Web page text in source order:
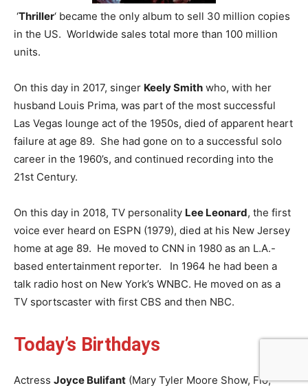
‘Thriller‘ became the only album to sell 30 million copies
in the US. Worldwide sales total more than 100 million
units.
On this day in 2017, singer Keely Smith who, with her
husband Louis Prima, was part of the most successful
Las Vegas lounge act of the 1950s, died of apparent heart
failure at age 89. She had gone on to a successful solo
career in the 1960’s, and continued recording into the
21st Century.
On this day in 2018, TV personality Lee Leonard, the first
voice ever heard on ESPN (1979), died at his New Jersey
home at age 89. He moved to CNN in 1980 as an L.A.-
based entertainment reporter. In 1964 he had been a
talk radio host on New York’s WNBC. He moved on as a
TV sportscaster with first CBS and then NBC.
Today’s Birthdays
Actress Joyce Bulifant (Mary Tyler Moore Show, Flo,